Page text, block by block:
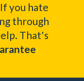
you hate
through
That's